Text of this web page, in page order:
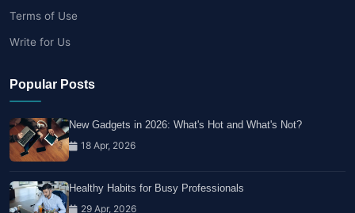
Terms of Use
Write for Us
Popular Posts
New Gadgets in 2026: What's Hot and What's Not?
18 Apr, 2026
Healthy Habits for Busy Professionals
29 Apr, 2026